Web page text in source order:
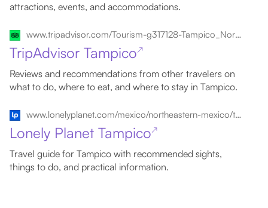
attractions, events, and accommodations.
www.tripadvisor.com/Tourism-g317128-Tampico_Northern_Mexico-Vacations.html
TripAdvisor Tampico↗
Reviews and recommendations from other travelers on
what to do, where to eat, and where to stay in Tampico.
www.lonelyplanet.com/mexico/northeastern-mexico/tampico
Lonely Planet Tampico↗
Travel guide for Tampico with recommended sights,
things to do, and practical information.